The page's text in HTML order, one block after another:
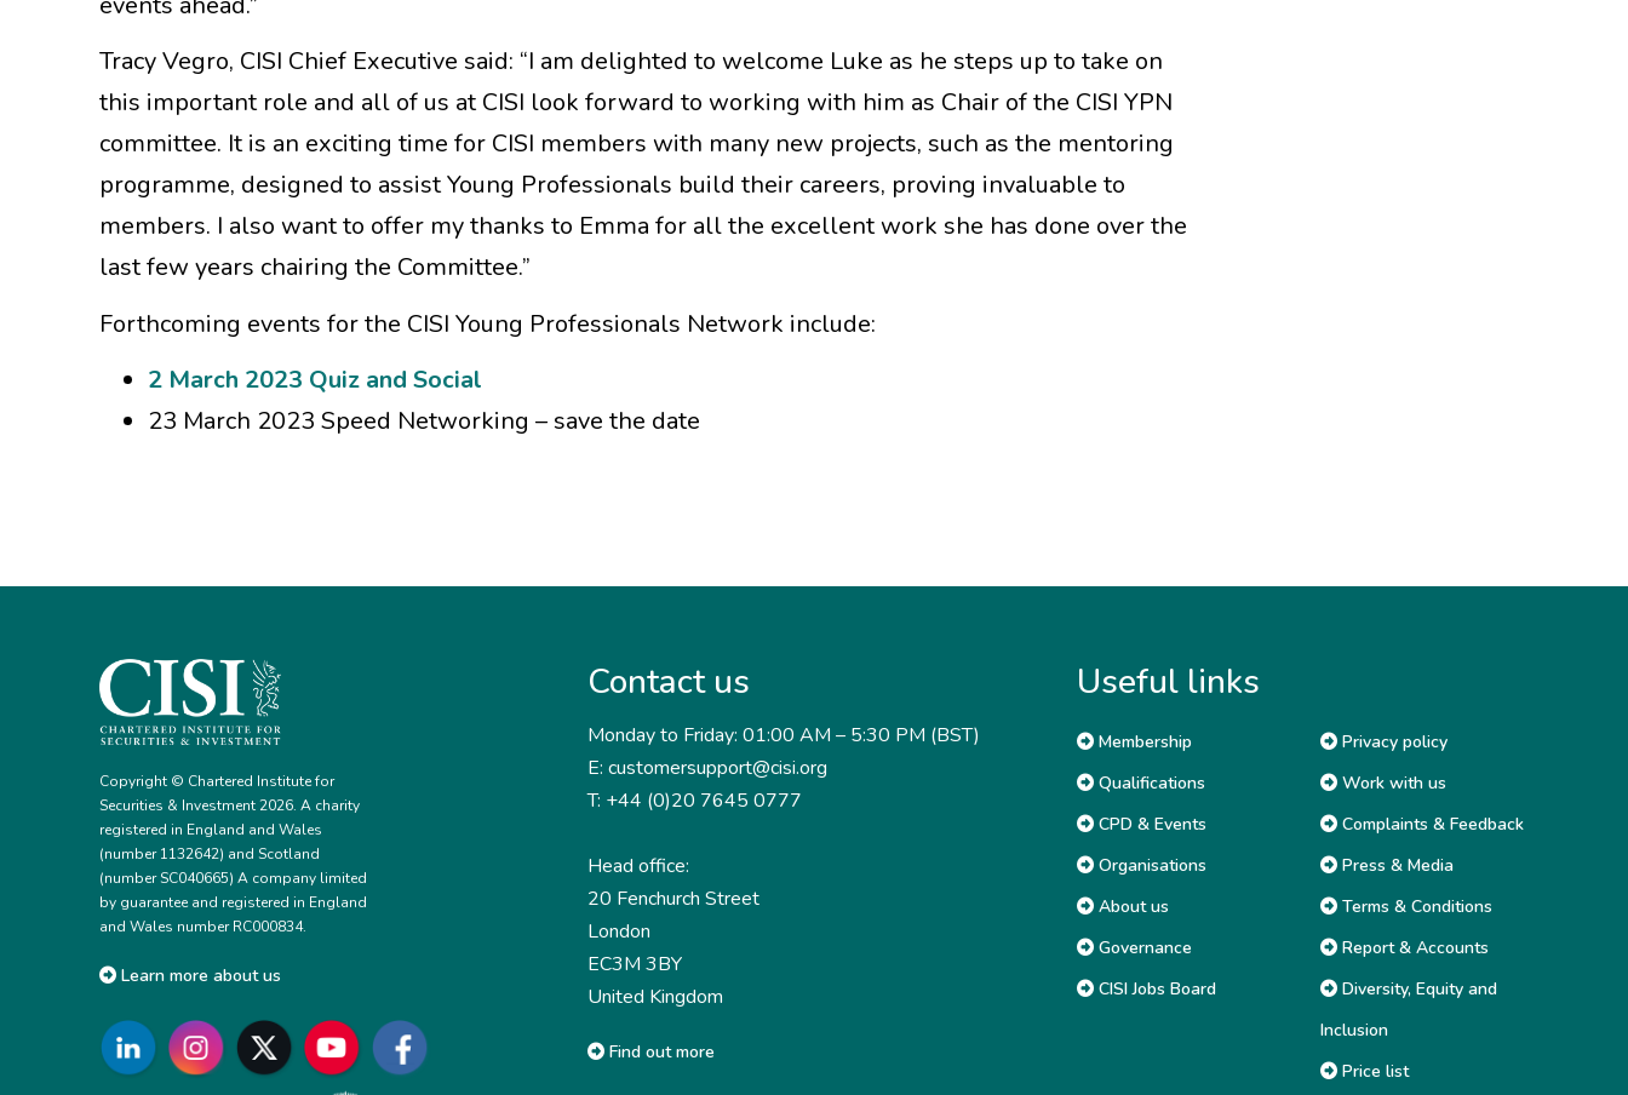
Tracy Vegro, CISI Chief Executive said: “I am delighted to welcome Luke as he steps up to take on
this important role and all of us at CISI look forward to working with him as Chair of the CISI YPN
committee. It is an exciting time for CISI members with many new projects, such as the mentoring
programme, designed to assist Young Professionals build their careers, proving invaluable to
members. I also want to offer my thanks to Emma for all the excellent work she has done over the
last few years chairing the Committee.”
Forthcoming events for the CISI Young Professionals Network include:
2 March 2023 Quiz and Social
23 March 2023 Speed Networking – save the date
Copyright © Chartered Institute for
Securities & Investment 2026. A charity
registered in England and Wales
(number 1132642) and Scotland
(number SC040665) A company limited
by guarantee and registered in England
and Wales number RC000834.
Learn more about us
Contact us
Monday to Friday: 01:00 AM – 5:30 PM (BST)
E: customersupport@cisi.org
T: +44 (0)20 7645 0777
Head office:
20 Fenchurch Street
London
EC3M 3BY
United Kingdom
Find out more
Useful links
Membership
Qualifications
CPD & Events
Organisations
About us
Governance
CISI Jobs Board
Privacy policy
Work with us
Complaints & Feedback
Press & Media
Terms & Conditions
Report & Accounts
Diversity, Equity and
Inclusion
Price list